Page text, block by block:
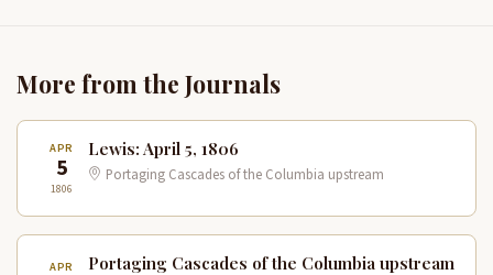
More from the Journals
APR
5
1806
Lewis: April 5, 1806
Portaging Cascades of the Columbia upstream
APR
Portaging Cascades of the Columbia upstream